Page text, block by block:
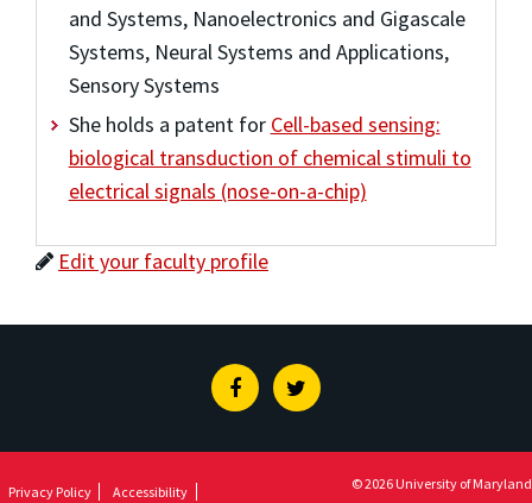
and Systems, Nanoelectronics and Gigascale
Systems, Neural Systems and Applications,
Sensory Systems
She holds a patent for Cell-based sensing:
biological transduction of chemical stimuli to
electrical signals (nose-on-a-chip)
Edit your faculty profile
FacebookTwitter
Privacy Policy Accessibility © 2026 University of Maryland